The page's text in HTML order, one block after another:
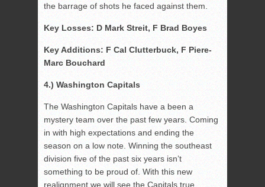
the barrage of shots he faced against them.
Key Losses: D Mark Streit, F Brad Boyes
Key Additions: F Cal Clutterbuck, F Piere-
Marc Bouchard
4.) Washington Capitals
The Washington Capitals have a been a
mystery team over the past few years. Coming
in with high expectations and ending the
season on a low note. Winning the southeast
division five of the past six years isn’t
something to be proud of. With this new
realignment we will see the Capitals true